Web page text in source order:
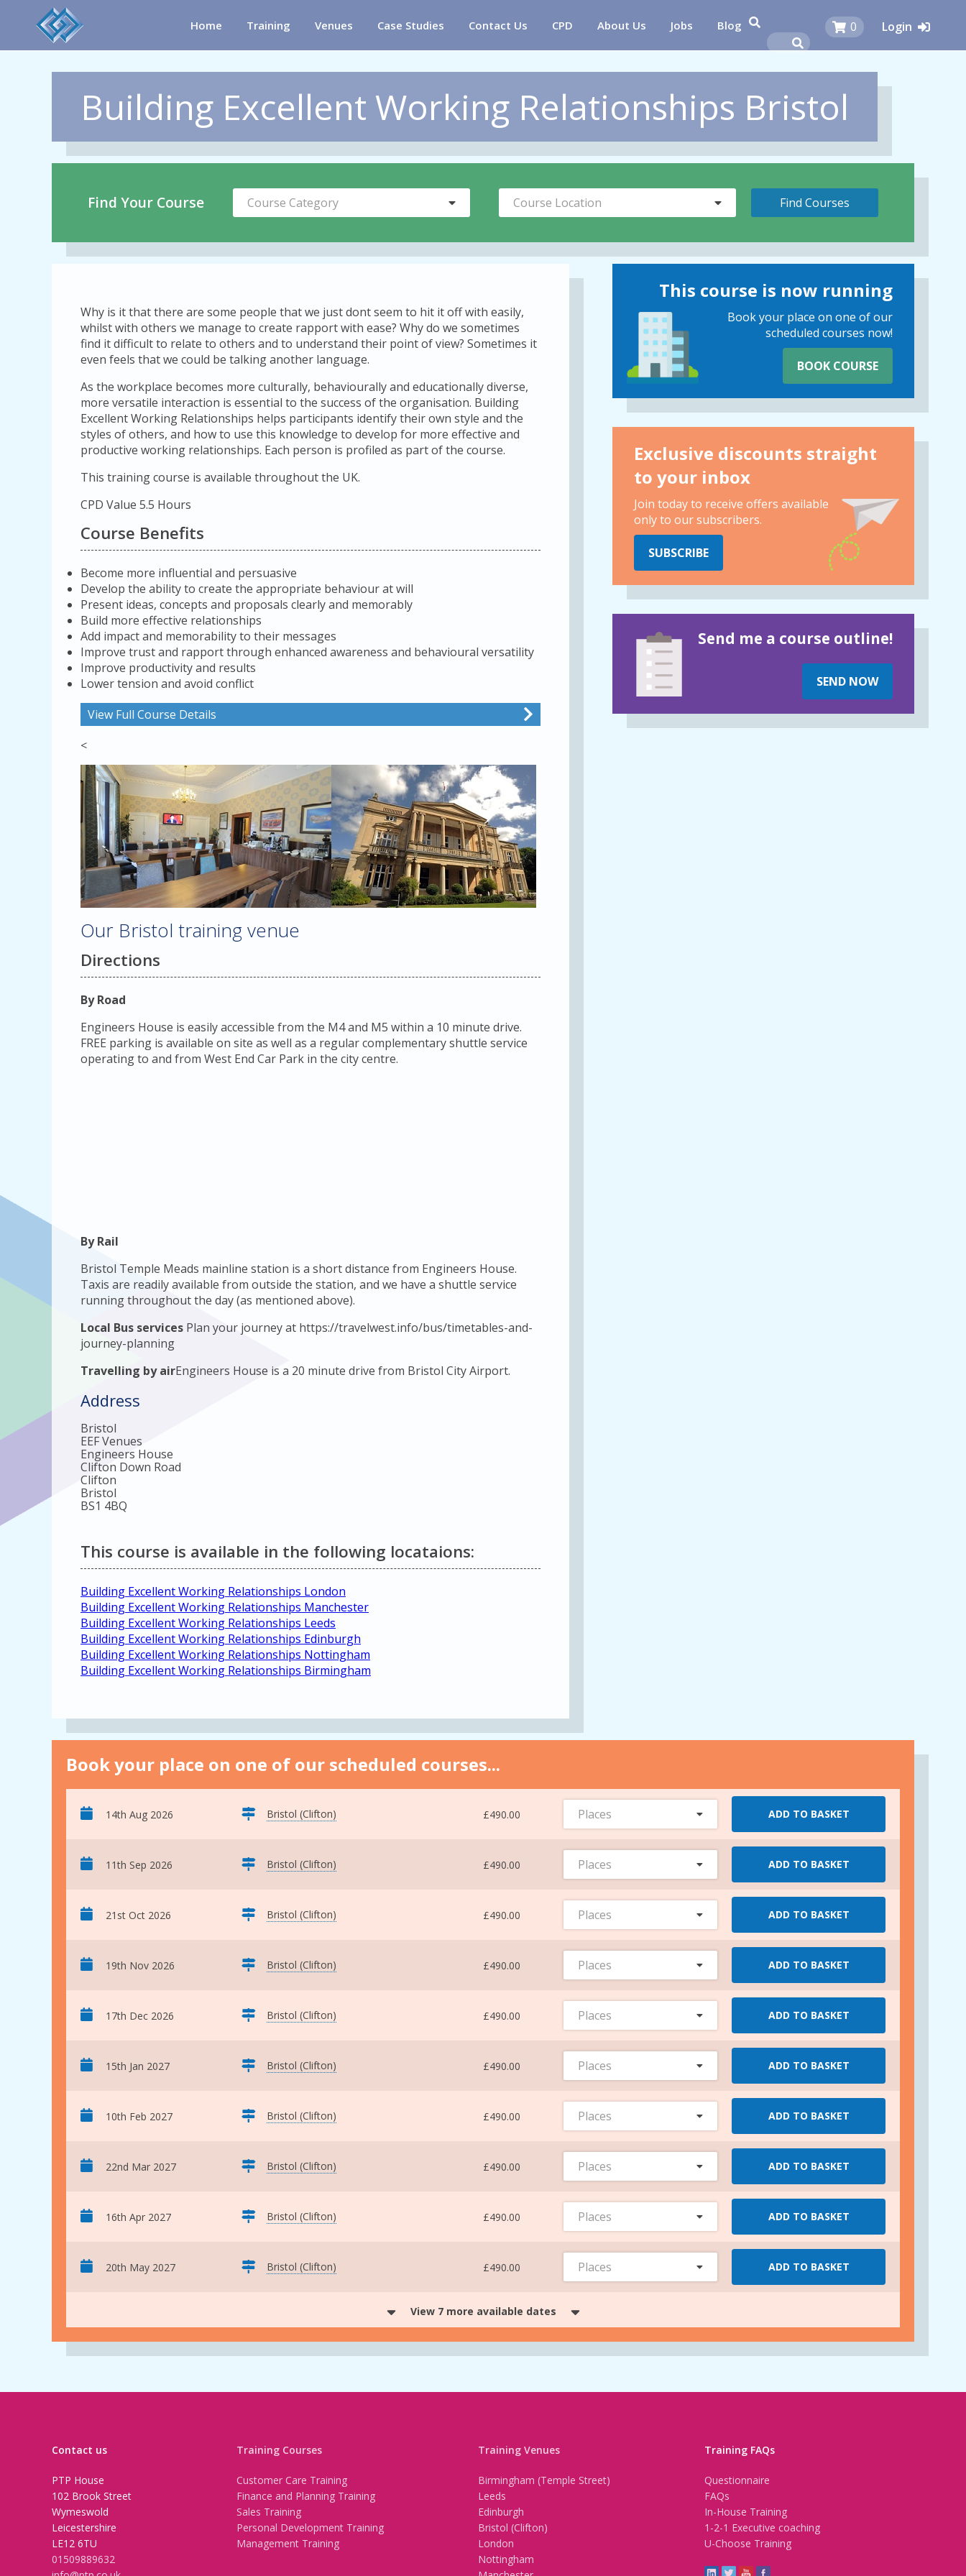
Login
0
Home Training Venues Case Studies Contact Us CPD About Us Jobs Blog
Building Excellent Working Relationships Bristol
Find Your Course Course Category Course Location
Why is it that there are some people that we just dont seem to hit it off with easily,
whilst with others we manage to create rapport with ease? Why do we sometimes
find it difficult to relate to others and to understand their point of view? Sometimes it
even feels that we could be talking another language.
As the workplace becomes more culturally, behaviourally and educationally diverse,
more versatile interaction is essential to the success of the organisation. Building
Excellent Working Relationships helps participants identify their own style and the
styles of others, and how to use this knowledge to develop for more effective and
productive working relationships. Each person is profiled as part of the course.
This training course is available throughout the UK.
CPD Value 5.5 Hours
Course Benefits
Become more influential and persuasive
Develop the ability to create the appropriate behaviour at will
Present ideas, concepts and proposals clearly and memorably
Build more effective relationships
Add impact and memorability to their messages
Improve trust and rapport through enhanced awareness and behavioural versatility
Improve productivity and results
Lower tension and avoid conflict
View Full Course Details
<
Our Bristol training venue
Directions
By Road
Engineers House is easily accessible from the M4 and M5 within a 10 minute drive.
FREE parking is available on site as well as a regular complementary shuttle service
operating to and from West End Car Park in the city centre.
By Rail
Bristol Temple Meads mainline station is a short distance from Engineers House.
Taxis are readily available from outside the station, and we have a shuttle service
running throughout the day (as mentioned above).
Local Bus services Plan your journey at https://travelwest.info/bus/timetables-and-
journey-planning
Travelling by airEngineers House is a 20 minute drive from Bristol City Airport.
Address
Bristol
EEF Venues
Engineers House
Clifton Down Road
Clifton
Bristol
BS1 4BQ
This course is available in the following locataions:
Building Excellent Working Relationships London
Building Excellent Working Relationships Manchester
Building Excellent Working Relationships Leeds
Building Excellent Working Relationships Edinburgh
Building Excellent Working Relationships Nottingham
Building Excellent Working Relationships Birmingham
This course is now running
Book your place on one of our
scheduled courses now!
BOOK COURSE
Exclusive discounts straight
to your inbox
Join today to receive offers available
only to our subscribers.
SUBSCRIBE
Send me a course outline!
SEND NOW
Book your place on one of our scheduled courses...
14th Aug 2026 Bristol (Clifton) £490.00 Places ADD TO BASKET
11th Sep 2026 Bristol (Clifton) £490.00 Places ADD TO BASKET
21st Oct 2026 Bristol (Clifton) £490.00 Places ADD TO BASKET
19th Nov 2026 Bristol (Clifton) £490.00 Places ADD TO BASKET
17th Dec 2026 Bristol (Clifton) £490.00 Places ADD TO BASKET
15th Jan 2027 Bristol (Clifton) £490.00 Places ADD TO BASKET
10th Feb 2027 Bristol (Clifton) £490.00 Places ADD TO BASKET
22nd Mar 2027 Bristol (Clifton) £490.00 Places ADD TO BASKET
16th Apr 2027 Bristol (Clifton) £490.00 Places ADD TO BASKET
20th May 2027 Bristol (Clifton) £490.00 Places ADD TO BASKET
View 7 more available dates
Contact us
PTP House
102 Brook Street
Wymeswold
Leicestershire
LE12 6TU
01509889632
Training Courses
Customer Care Training
Finance and Planning Training
Sales Training
Personal Development Training
Management Training
Training Venues
Birmingham (Temple Street)
Leeds
Edinburgh
Bristol (Clifton)
London
Nottingham
Training FAQs
Questionnaire
FAQs
In-House Training
1-2-1 Executive coaching
U-Choose Training